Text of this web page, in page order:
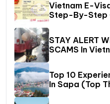
Vietnam E-
Step-By-Step
STAY ALERT
SCAMS In
Top 10
In Sapa (Top